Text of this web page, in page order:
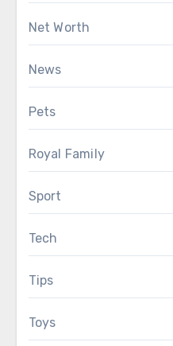
Net Worth
News
Pets
Royal Family
Sport
Tech
Tips
Toys